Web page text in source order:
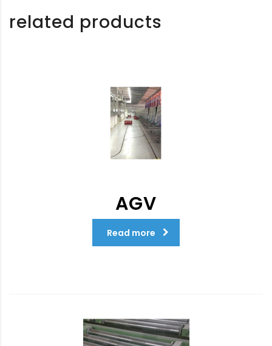
related products
AGV
Read more